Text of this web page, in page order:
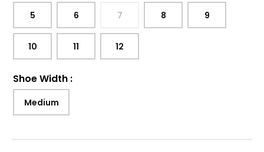
5 6 7 8 9
10 11 12
Shoe Width :
Medium